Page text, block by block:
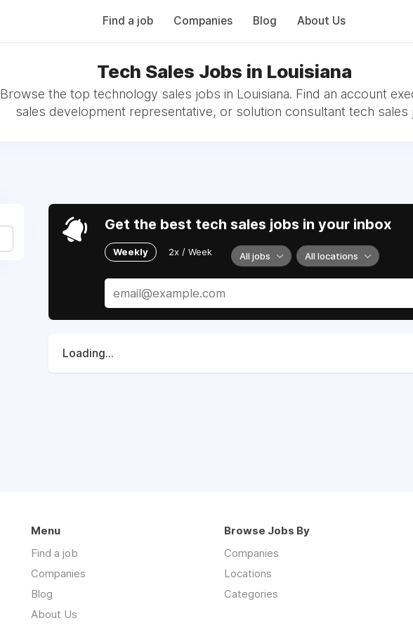
Find a job Companies Blog About Us
Tech Sales Jobs in Louisiana
Browse the top technology sales jobs in Louisiana. Find an account
sales development representative, or solution consultant tech sales
Get the best tech sales jobs in your inbox
Weekly 2x / Week All jobs All locations
Loading...
Menu
Find a job
Companies
Blog
About Us
Browse Jobs By
Companies
Locations
Categories